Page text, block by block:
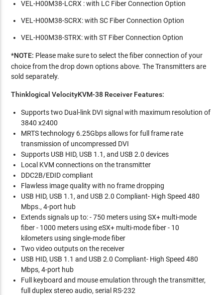
VEL-H00M38-LCRX : with LC Fiber Connection Option
VEL-H00M38-SCRX: with SC Fiber Connection Option
VEL-H00M38-STRX: with ST Fiber Connection Option
*NOTE: Please make sure to select the fiber connection of your
choice from the drop down options above. The Transmitters are
sold separately.
Thinklogical VelocityKVM-38 Receiver Features:
Supports two Dual-link DVI signal with maximum resolution of
3840 x2400
MRTS technology 6.25Gbps allows for full frame rate
transmission of uncompressed DVI
Supports USB HID, USB 1.1, and USB 2.0 devices
Local KVM connections on the transmitter
DDC2B/EDID compliant
Flawless image quality with no frame dropping
USB HID, USB 1.1, and USB 2.0 Compliant- High Speed 480
Mbps., 4-port hub
Extends signals up to: - 750 meters using SX+ multi-mode
fiber - 1000 meters using eSX+ multi-mode fiber - 10
kilometers using single-mode fiber
Two video outputs on the receiver
USB HID, USB 1.1 and USB 2.0 Compliant- High Speed 480
Mbps, 4-port hub
Full keyboard and mouse emulation through the transmitter,
full duplex stereo audio, serial RS-232